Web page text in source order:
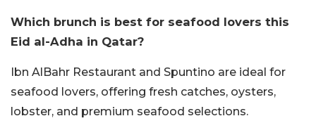
Which brunch is best for seafood lovers this
Eid al-Adha in Qatar?
Ibn AlBahr Restaurant and Spuntino are ideal for
seafood lovers, offering fresh catches, oysters,
lobster, and premium seafood selections.